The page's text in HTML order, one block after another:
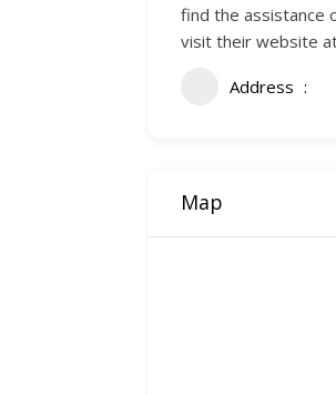
find the assistance
visit their website
Address
Map